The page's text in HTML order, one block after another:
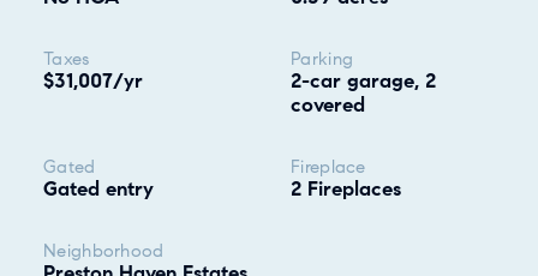
Taxes
$31,007/yr
Parking
2-car garage, 2
covered
Gated
Gated entry
Fireplace
2 Fireplaces
Neighborhood